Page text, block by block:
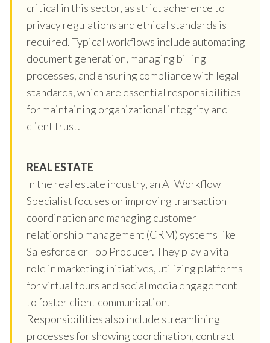
critical in this sector, as strict adherence to
privacy regulations and ethical standards is
required. Typical workflows include automating
document generation, managing billing
processes, and ensuring compliance with legal
standards, which are essential responsibilities
for maintaining organizational integrity and
client trust.
REAL ESTATE
In the real estate industry, an AI Workflow
Specialist focuses on improving transaction
coordination and managing customer
relationship management (CRM) systems like
Salesforce or Top Producer. They play a vital
role in marketing initiatives, utilizing platforms
for virtual tours and social media engagement
to foster client communication.
Responsibilities also include streamlining
processes for showing coordination, contract